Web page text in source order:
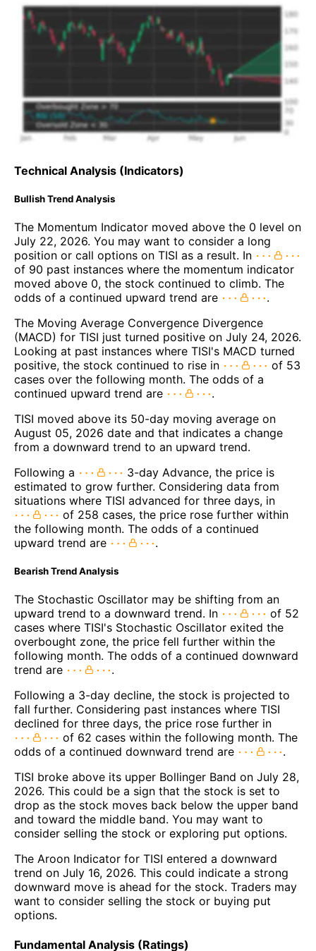
Technical Analysis (Indicators)
Bullish Trend Analysis
The Momentum Indicator moved above the 0 level on
July 22, 2026. You may want to consider a long
position or call options on TISI as a result. In
of 90 past instances where the momentum indicator
moved above 0, the stock continued to climb. The
odds of a continued upward trend are
.
The Moving Average Convergence Divergence
(MACD) for TISI just turned positive on July 24, 2026.
Looking at past instances where TISI's MACD turned
positive, the stock continued to rise in
of 53
cases over the following month. The odds of a
continued upward trend are
.
TISI moved above its 50-day moving average on
August 05, 2026 date and that indicates a change
from a downward trend to an upward trend.
Following a
3-day Advance, the price is
estimated to grow further. Considering data from
situations where TISI advanced for three days, in
of 258 cases, the price rose further within
the following month. The odds of a continued
upward trend are
.
Bearish Trend Analysis
The Stochastic Oscillator may be shifting from an
upward trend to a downward trend. In
of 52
cases where TISI's Stochastic Oscillator exited the
overbought zone, the price fell further within the
following month. The odds of a continued downward
trend are
.
Following a 3-day decline, the stock is projected to
fall further. Considering past instances where TISI
declined for three days, the price rose further in
of 62 cases within the following month. The
odds of a continued downward trend are
.
TISI broke above its upper Bollinger Band on July 28,
2026. This could be a sign that the stock is set to
drop as the stock moves back below the upper band
and toward the middle band. You may want to
consider selling the stock or exploring put options.
The Aroon Indicator for TISI entered a downward
trend on July 16, 2026. This could indicate a strong
downward move is ahead for the stock. Traders may
want to consider selling the stock or buying put
options.
Fundamental Analysis (Ratings)